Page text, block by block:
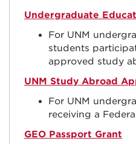
Undergraduate
For UNM
students
approved study
UNM Study Abroad
For UNM
receiving a
GEO Passport Grant